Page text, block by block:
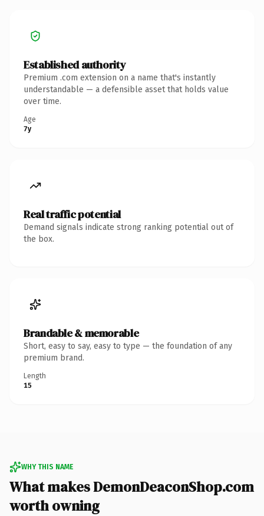
Established authority
Premium .com extension on a name that's instantly
understandable — a defensible asset that holds value
over time.
Age
7y
Real traffic potential
Demand signals indicate strong ranking potential out of
the box.
Brandable & memorable
Short, easy to say, easy to type — the foundation of any
premium brand.
Length
15
WHY THIS NAME
What makes DemonDeaconShop.com
worth owning